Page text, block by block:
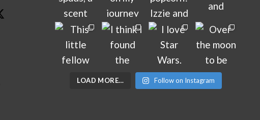
LOAD MORE… Follow on Instagram